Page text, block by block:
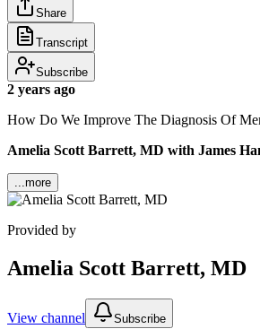
Share
Transcript
Subscribe
2 years ago
How Do We Improve The Diagnosis Of
Amelia Scott Barrett, MD with James
...more
Provided by
Amelia Scott Barrett, MD
View channel Subscribe